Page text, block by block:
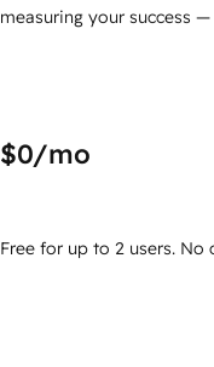
measuring your success
$0/mo
Free for up to 2 users. No